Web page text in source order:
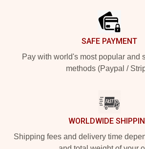
SAFE PAYMENT
Pay with world's most popular and
methods (Paypal /
WORLDWIDE
Shipping fees and delivery time